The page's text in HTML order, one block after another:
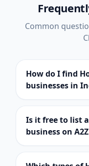
Common
How do I find
businesses in
Is it free to list
business on